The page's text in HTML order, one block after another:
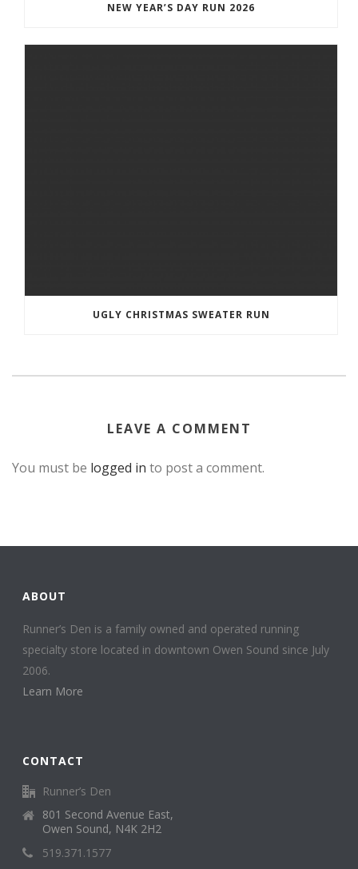
NEW YEAR’S DAY RUN 2026
UGLY CHRISTMAS SWEATER RUN
LEAVE A COMMENT
You must be logged in to post a comment.
ABOUT
Runner’s Den is a family owned and operated running
specialty store located in downtown Owen Sound since July
2006.
Learn More
CONTACT
Runner’s Den
801 Second Avenue East,
Owen Sound, N4K 2H2
519.371.1577